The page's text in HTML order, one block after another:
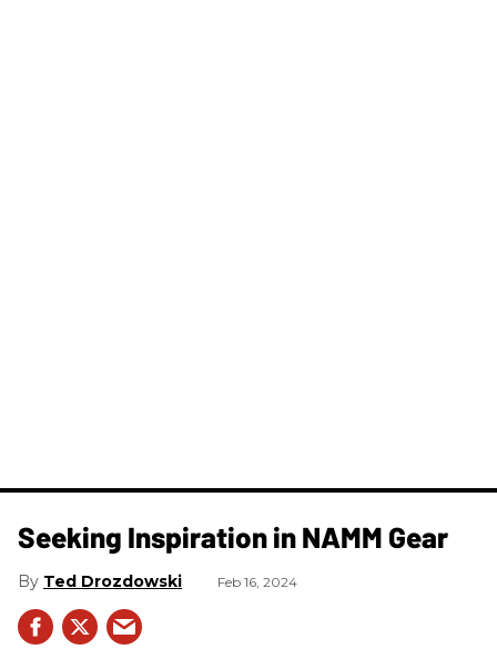
Seeking Inspiration in NAMM Gear
Ted Drozdowski Feb 16, 2024